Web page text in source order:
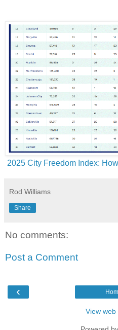
2025 City Freedom Index:
Rod Williams
Share
No comments:
Post a Comment
‹
View web